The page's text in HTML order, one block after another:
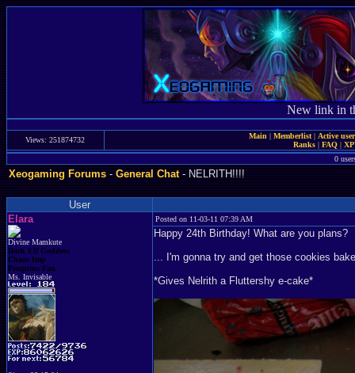
New link in
Views: 251874732 Main |Memberlist | Active
Ranks | FAQ |
0
Xeogaming Forums-General Chat- NELRITH!!!!
User
Elara
Divine Mamkute
Dark Elf Goddess
Chaos Imp
Penguins Fan
Ms. Invisable
Posted on 11-03-11 07:39 AM
Happy 24th Birthday! What are you plans?
... I'm gonna try and get those cookies
*Gives Nelrith a Fluttershy e-cake*